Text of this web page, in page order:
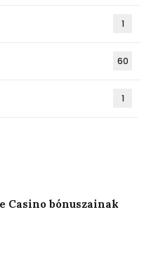
1
60
1
Casino bónuszainak